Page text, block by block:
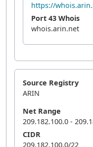
https://
Port 43 Whois
whois.arin.net
Source Registry
ARIN
Net Range
209.182.100.0 -
CIDR
209.182.100.0/22